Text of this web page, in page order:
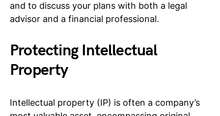
and to discuss your plans with both a legal
advisor and a financial professional.
Protecting Intellectual
Property
Intellectual property (IP) is often a company’s